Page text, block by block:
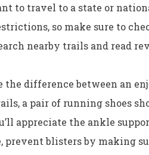
to travel to a state or
so make sure to
nearby trails and read
the difference between an
a pair of running shoes
appreciate the ankle
blisters by making